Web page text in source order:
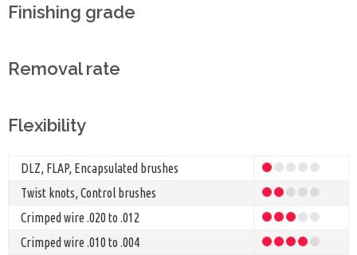
Finishing grade
Removal rate
Flexibility
DLZ, FLAP, Encapsulated brushes
Twist knots, Control brushes
Crimped wire .020 to .012
Crimped wire .010 to .004